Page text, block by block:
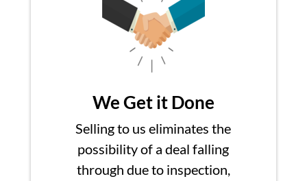
We Get it Done
Selling to us eliminates the
possibility of a deal falling
through due to inspection,